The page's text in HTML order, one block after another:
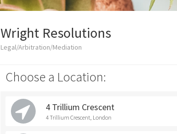
Wright Resolutions
Legal/Arbitration/Mediation
Choose a Location:
4 Trillium Crescent
4 Trillium Crescent, London